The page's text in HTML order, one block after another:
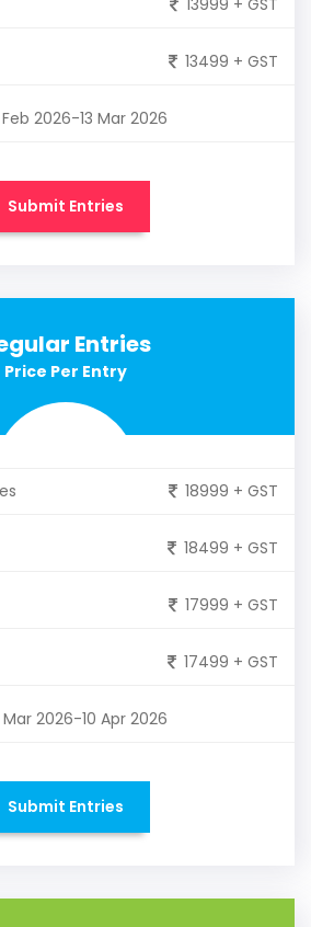
13499 + GST
2026-13 Mar 2026
Submit Entries
Entries
Price Per Entry
18999 + GST
18499 + GST
17999 + GST
17499 + GST
Mar 2026-10 Apr 2026
Submit Entries